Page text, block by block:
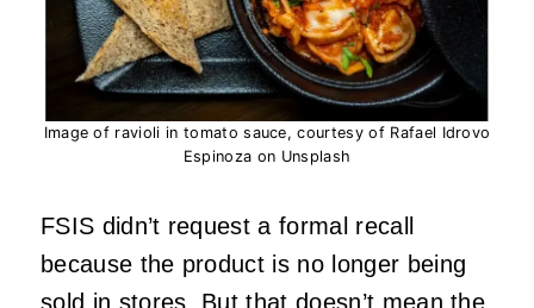
Image of ravioli in tomato sauce, courtesy of Rafael Idrovo
Espinoza on Unsplash
FSIS didn’t request a formal recall
because the product is no longer being
sold in stores. But that doesn’t mean the